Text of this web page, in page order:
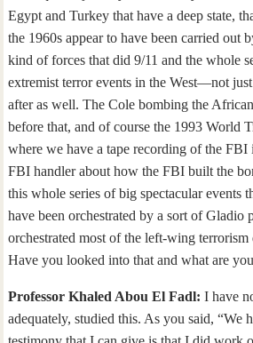
Egypt and Turkey that have a deep state,
the 1960s appear to have been carried out
kind of forces that did 9/11 and the whole
extremist terror events in the West—not
after as well. The Cole bombing the
before that, and of course the 1993 World
where we have a tape recording of the
FBI handler about how the FBI built the
this whole series of big spectacular events
have been orchestrated by a sort of Gladio
orchestrated most of the left-wing
Have you looked into that and what are
Professor Khaled Abou El Fadl: I have
adequately, studied this. As you said, “We